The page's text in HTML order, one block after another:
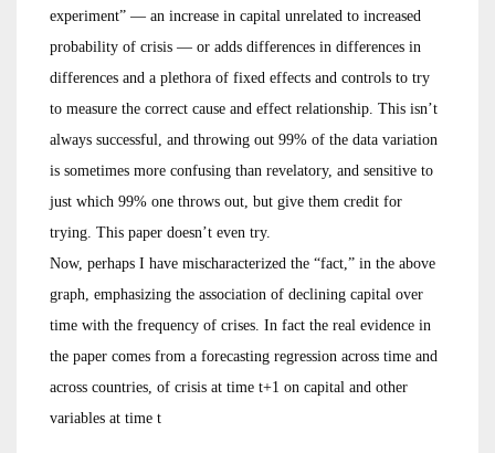
experiment” — an increase in capital unrelated to increased
probability of crisis — or adds differences in differences in
differences and a plethora of fixed effects and controls to try
to measure the correct cause and effect relationship. This isn’t
always successful, and throwing out 99% of the data variation
is sometimes more confusing than revelatory, and sensitive to
just which 99% one throws out, but give them credit for
trying. This paper doesn’t even try.
Now, perhaps I have mischaracterized the “fact,” in the above
graph, emphasizing the association of declining capital over
time with the frequency of crises. In fact the real evidence in
the paper comes from a forecasting regression across time and
across countries, of crisis at time t+1 on capital and other
variables at time t